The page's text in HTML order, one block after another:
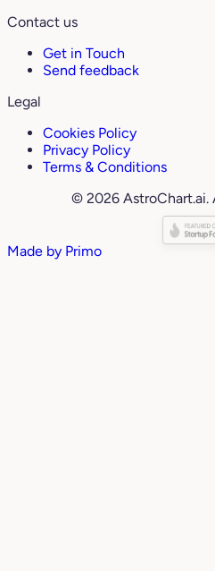
Contact us
Get in Touch
Send feedback
Legal
Cookies Policy
Privacy Policy
Terms & Conditions
© 2026 AstroChart.ai.
Made by Primo